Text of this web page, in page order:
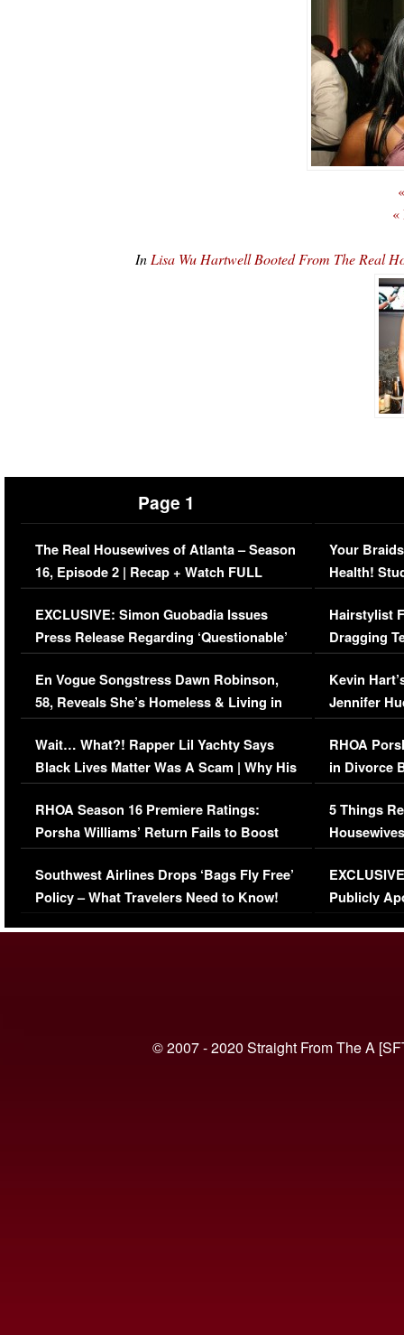
«
In Lisa Wu Hartwell Booted From The Real
Page 1
The Real Housewives of Atlanta – Season
16, Episode 2 | Recap + Watch FULL
Episode (VIDEO)
EXCLUSIVE: Simon Guobadia Issues
Press Release Regarding ‘Questionable’
Immigration Issue
En Vogue Songstress Dawn Robinson,
58, Reveals She’s Homeless & Living in
Her Car (VIDEO)
Wait… What?! Rapper Lil Yachty Says
Black Lives Matter Was A Scam | Why His
Comments Were Reckless
RHOA Season 16 Premiere Ratings:
Porsha Williams’ Return Fails to Boost
Series-Low Viewership
Southwest Airlines Drops ‘Bags Fly Free’
Policy – What Travelers Need to Know!
Your
Health!
Concerns
Hairstylist
Dragging
Viral Video
Kevin
Jennifer
RHOA
in Divorce
Million
5 Things
Episode 1 |
(VIDEO)
Publicly
© 2007 - 2020 Straight From The A